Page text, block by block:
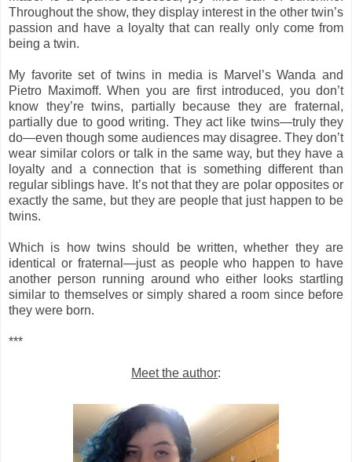
Throughout the show, they display interest in the other twin’s
passion and have a loyalty that can really only come from
being a twin.
My favorite set of twins in media is Marvel’s Wanda and
Pietro Maximoff. When you are first introduced, you don’t
know they’re twins, partially because they are fraternal,
partially due to good writing. They act like twins—truly they
do—even though some audiences may disagree. They don’t
wear similar colors or talk in the same way, but they have a
loyalty and a connection that is something different than
regular siblings have. It’s not that they are polar opposites or
exactly the same, but they are people that just happen to be
twins.
Which is how twins should be written, whether they are
identical or fraternal—just as people who happen to have
another person running around who either looks startling
similar to themselves or simply shared a room since before
they were born.
***
Meet the author: